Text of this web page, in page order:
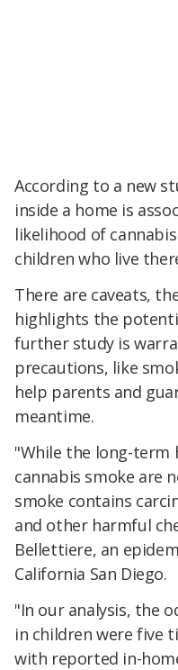
According to a new
inside a home is
likelihood of
children who live
There are caveats,
highlights the
further study is
precautions, like
help parents and
meantime.
"While the long-term
cannabis smoke are
smoke contains
and other harmful
Bellettiere, an
California San Diego.
"In our analysis, the
in children were five
with reported in-